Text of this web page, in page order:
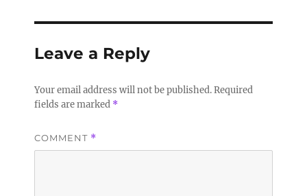
Leave a Reply
Your email address will not be published.Required
fields are marked *
COMMENT *